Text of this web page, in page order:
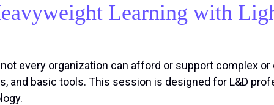
Learning with
every organization can afford or support complex
and basic tools. This session is designed for L&D